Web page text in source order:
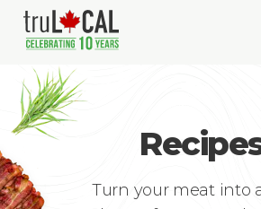
Turn your meat into